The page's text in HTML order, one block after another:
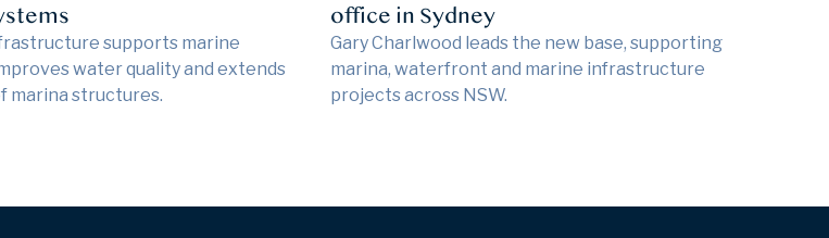
supports marine
water quality and extends
marina structures.
office in Sydney
Gary Charlwood leads the new base, supporting
marina, waterfront and marine infrastructure
projects across NSW.